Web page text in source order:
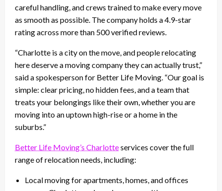
careful handling, and crews trained to make every move
as smooth as possible. The company holds a 4.9-star
rating across more than 500 verified reviews.
“Charlotte is a city on the move, and people relocating
here deserve a moving company they can actually trust,”
said a spokesperson for Better Life Moving. “Our goal is
simple: clear pricing, no hidden fees, and a team that
treats your belongings like their own, whether you are
moving into an uptown high-rise or a home in the
suburbs.”
Better Life Moving’s Charlotteservices cover the full
range of relocation needs, including:
Local moving for apartments, homes, and offices